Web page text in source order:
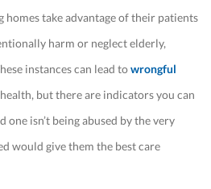
homes take advantage of their patients
harm or neglect elderly,
instances can lead towrongful
but there are indicators you can
isn’t being abused by the very
would give them the best care